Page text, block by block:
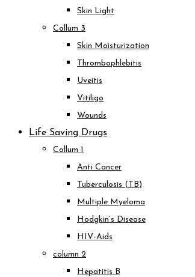
Skin Light
Collum 3
Skin Moisturization
Thrombophlebitis
Uveitis
Vitiligo
Wounds
Life Saving Drugs
Collum 1
Anti Cancer
Tuberculosis (TB)
Multiple Myeloma
Hodgkin’s Disease
HIV-Aids
column 2
Hepatitis B